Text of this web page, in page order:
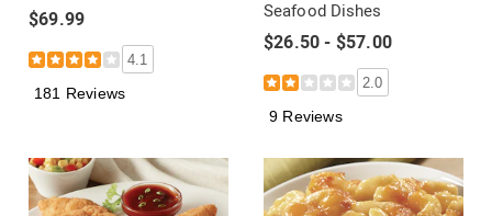
$69.99
4.1
181 Reviews
Seafood Dishes
$26.50 - $57.00
2.0
9 Reviews